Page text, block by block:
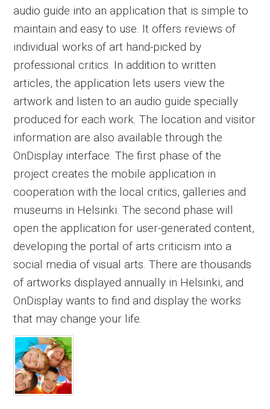
audio guide into an application that is simple to
maintain and easy to use. It offers reviews of
individual works of art hand-picked by
professional critics. In addition to written
articles, the application lets users view the
artwork and listen to an audio guide specially
produced for each work. The location and visitor
information are also available through the
OnDisplay interface. The first phase of the
project creates the mobile application in
cooperation with the local critics, galleries and
museums in Helsinki. The second phase will
open the application for user-generated content,
developing the portal of arts criticism into a
social media of visual arts. There are thousands
of artworks displayed annually in Helsinki, and
OnDisplay wants to find and display the works
that may change your life.